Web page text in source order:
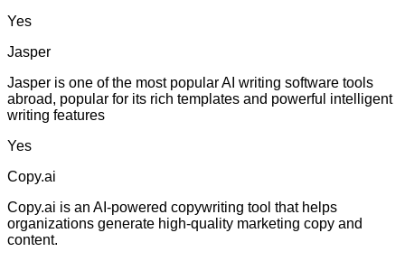
Yes
Jasper
Jasper is one of the most popular AI writing software tools
abroad, popular for its rich templates and powerful intelligent
writing features
Yes
Copy.ai
Copy.ai is an AI-powered copywriting tool that helps
organizations generate high-quality marketing copy and
content.